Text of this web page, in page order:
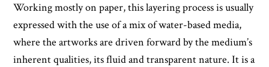
Working mostly on paper, this layering process is usually
expressed with the use of a mix of water-based media,
where the artworks are driven forward by the medium’s
inherent qualities, its fluid and transparent nature. It is a